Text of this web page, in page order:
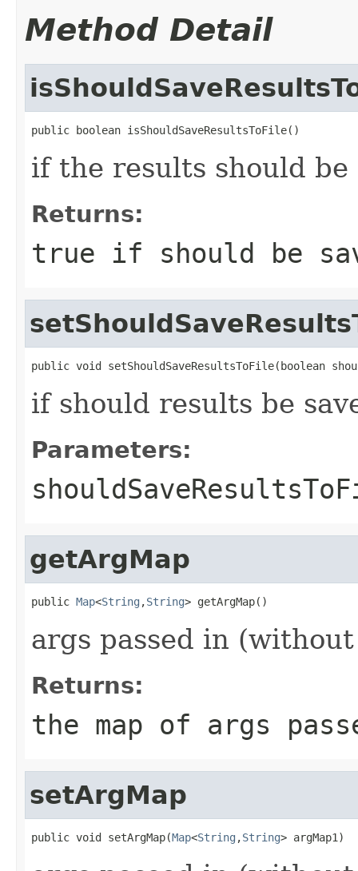
Method Detail
public boolean isShouldSaveResultsToFile()
if the results should be
Returns:
true if should be
public void setShouldSaveResultsToFile(boolean
if should results be
Parameters:
getArgMap
public Map<String ,String> getArgMap()
args passed in
Returns:
the map of args
setArgMap
public void setArgMap(Map<String ,String> argMap1)